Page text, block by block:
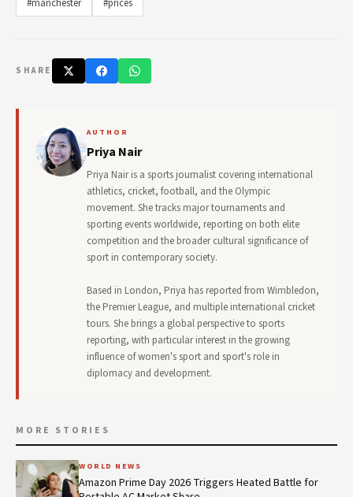
#manchester #prices
SHARE
AUTHOR
Priya Nair
Priya Nair is a sports journalist covering international
athletics, cricket, football, and the Olympic
movement. She tracks major tournaments and
sporting events worldwide, reporting on both elite
competition and the broader cultural significance of
sport in contemporary society.
Based in London, Priya has reported from Wimbledon,
the Premier League, and multiple international cricket
tours. She brings a global perspective to sports
reporting, with particular interest in the growing
influence of women's sport and sport's role in
diplomacy and development.
MORE STORIES
WORLD NEWS
Amazon Prime Day 2026 Triggers Heated Battle for